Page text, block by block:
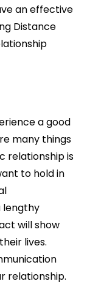
an effective
Distance
a good
many things
relationship is
to hold in
lengthy
will show
lives.
relationship.